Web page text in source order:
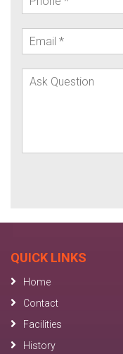
QUICK LINKS
Home
Contact
Facilities
History